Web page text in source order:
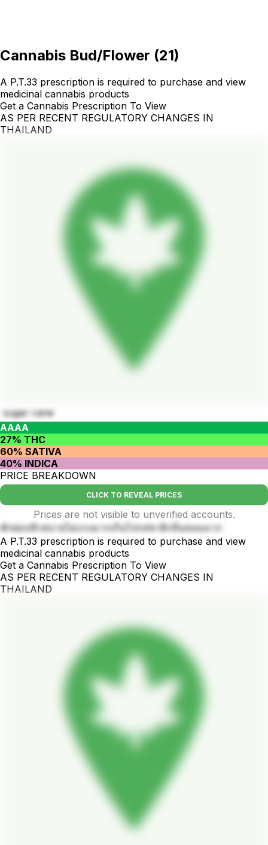
Cannabis Bud/Flower (21)
A P.T.33 prescription is required to purchase and view
medicinal cannabis products
Get a Cannabis Prescription To View
AS PER RECENT REGULATORY CHANGES IN
THAILAND
sugar cane
AAAA
27% THC
60% SATIVA
40% INDICA
PRICE BREAKDOWN
CLICK TO REVEAL PRICES
Prices are not visible to unverified accounts.
พักผ่อนชิวสบายไม่แรงมากเกินไปรสชาติกลิ่นหอมมาก
A P.T.33 prescription is required to purchase and view
medicinal cannabis products
Get a Cannabis Prescription To View
AS PER RECENT REGULATORY CHANGES IN
THAILAND